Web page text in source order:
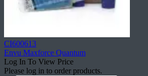
CI600613
Envu Maxforce Quantum
Log In To View Price
Please log in to order products.